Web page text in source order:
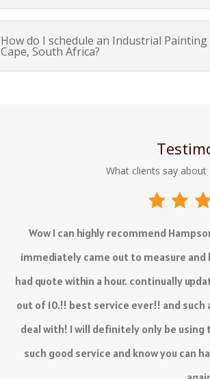
How do I schedule an Industrial
Cape, South Africa?
What clients say about
- KC